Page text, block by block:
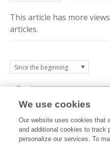
This article has more views
articles.
4k
6k
We use cookies
Our website uses cookies that
and additional cookies to track
personalize our services. To